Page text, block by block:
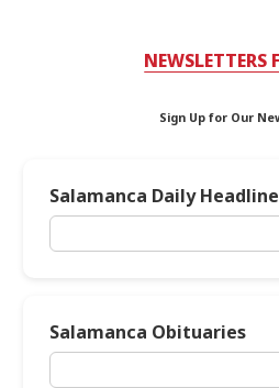
NEWSLETTERS
Sign Up for Our
Salamanca Daily
Salamanca Obituaries